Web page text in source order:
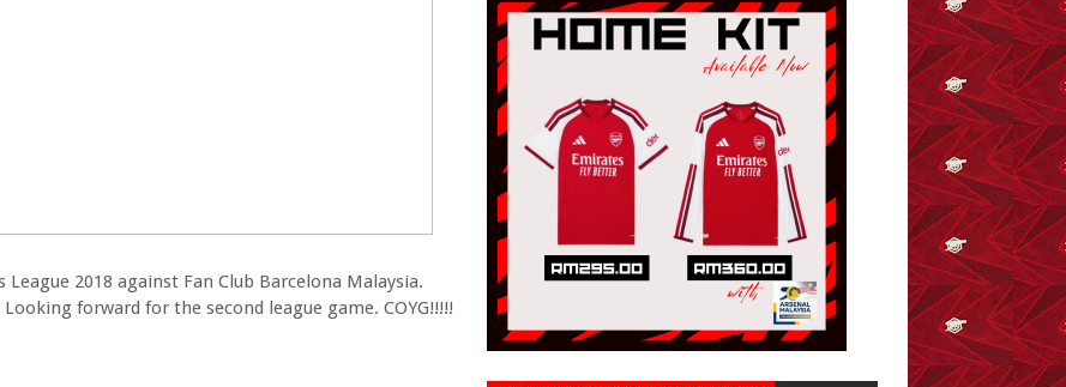
2018 against Fan Club Barcelona Malaysia.
forward for the second league game. COYG!!!!!